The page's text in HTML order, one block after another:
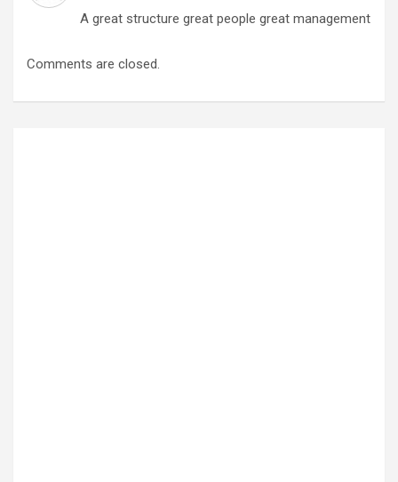
A great structure great people great management
Comments are closed.